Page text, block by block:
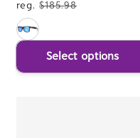
price
reg. $185.98
Select options